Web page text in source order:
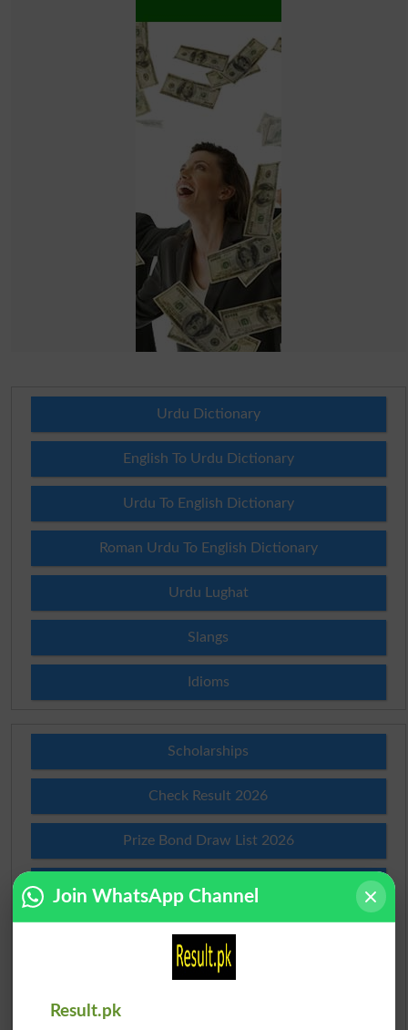
Urdu Dictionary
English To Urdu Dictionary
Urdu To English Dictionary
Roman Urdu To English Dictionary
Urdu Lughat
Slangs
Idioms
Scholarships
Check Result 2026
Prize Bond Draw List 2026
Institutes in Pakistan
Merit Calculator 2026
Join WhatsApp Channel
Result.pk